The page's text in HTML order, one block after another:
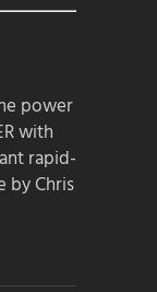
power
with
rapid-
by Chris